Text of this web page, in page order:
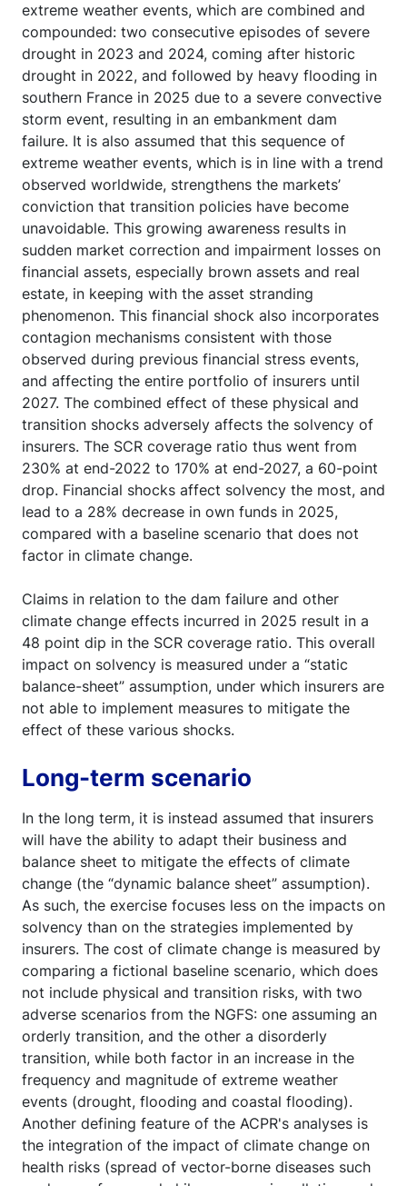
extreme weather events, which are combined and
compounded: two consecutive episodes of severe
drought in 2023 and 2024, coming after historic
drought in 2022, and followed by heavy flooding in
southern France in 2025 due to a severe convective
storm event, resulting in an embankment dam
failure. It is also assumed that this sequence of
extreme weather events, which is in line with a trend
observed worldwide, strengthens the markets’
conviction that transition policies have become
unavoidable. This growing awareness results in
sudden market correction and impairment losses on
financial assets, especially brown assets and real
estate, in keeping with the asset stranding
phenomenon. This financial shock also incorporates
contagion mechanisms consistent with those
observed during previous financial stress events,
and affecting the entire portfolio of insurers until
2027. The combined effect of these physical and
transition shocks adversely affects the solvency of
insurers. The SCR coverage ratio thus went from
230% at end-2022 to 170% at end-2027, a 60-point
drop. Financial shocks affect solvency the most, and
lead to a 28% decrease in own funds in 2025,
compared with a baseline scenario that does not
factor in climate change.
Claims in relation to the dam failure and other
climate change effects incurred in 2025 result in a
48 point dip in the SCR coverage ratio. This overall
impact on solvency is measured under a “static
balance-sheet” assumption, under which insurers are
not able to implement measures to mitigate the
effect of these various shocks.
Long-term scenario
In the long term, it is instead assumed that insurers
will have the ability to adapt their business and
balance sheet to mitigate the effects of climate
change (the “dynamic balance sheet” assumption).
As such, the exercise focuses less on the impacts on
solvency than on the strategies implemented by
insurers. The cost of climate change is measured by
comparing a fictional baseline scenario, which does
not include physical and transition risks, with two
adverse scenarios from the NGFS: one assuming an
orderly transition, and the other a disorderly
transition, while both factor in an increase in the
frequency and magnitude of extreme weather
events (drought, flooding and coastal flooding).
Another defining feature of the ACPR's analyses is
the integration of the impact of climate change on
health risks (spread of vector-borne diseases such